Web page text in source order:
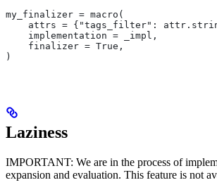
my_finalizer = macro(
attrs = {"tags_filter":
    implementation = _impl,
    finalizer = True,
)
Laziness
IMPORTANT: We are in the process of
expansion and evaluation. This feature is not